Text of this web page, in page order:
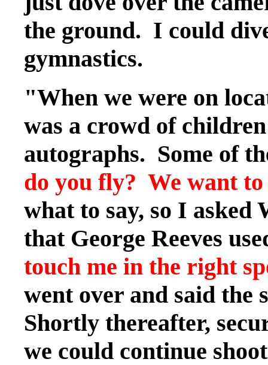
the ground. I could
gymnastics.
"When we were on
was a crowd of
autographs. Some of
do you fly? We want to
what to say, so I
that George Reeves
touch me in the right
went over and said the
Shortly thereafter,
we could continue